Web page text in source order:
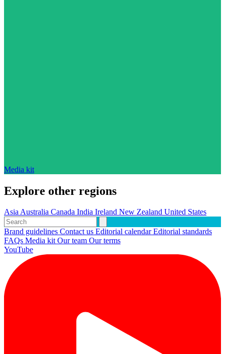
Media kit
Explore other regions
AsiaAustralia Canada India Ireland New Zealand United States
Brand guidelines Contact us Editorial calendarEditorial standards
FAQs Media kitOur team Our terms
YouTube